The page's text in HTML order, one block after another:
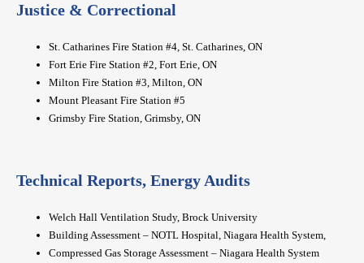
Justice & Correctional
St. Catharines Fire Station #4, St. Catharines, ON
Fort Erie Fire Station #2, Fort Erie, ON
Milton Fire Station #3, Milton, ON
Mount Pleasant Fire Station #5
Grimsby Fire Station, Grimsby, ON
Technical Reports, Energy Audits
Welch Hall Ventilation Study, Brock University
Building Assessment – NOTL Hospital, Niagara Health System,
Compressed Gas Storage Assessment – Niagara Health System